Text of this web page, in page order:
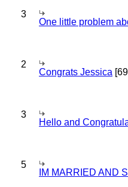
3
One little problem
2
Congrats Jessica
3
Hello and
5
IM MARRIED AND